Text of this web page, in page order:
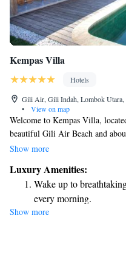
Kempas Villa
Hotels
Gili Air, Gili Indah, Lombok Utara,
•
View on map
Welcome to Kempas Villa,
beautiful Gili Air Beach and
you can relax in comfortable
all while benefiting from free
hope you feel right at home
Show more
Luxury Amenities:
Wake up to
every morning.
Stay right on the
Enjoy convenient
Show more